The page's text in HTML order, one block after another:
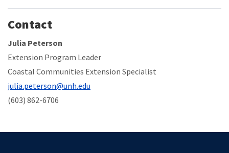
Contact
Julia Peterson
Extension Program Leader
Coastal Communities Extension Specialist
julia.peterson@unh.edu
(603) 862-6706